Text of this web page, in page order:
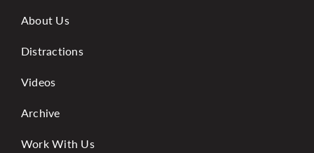
About Us
Distractions
Videos
Archive
Work With Us